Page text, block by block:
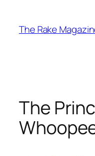
content
The Rake
The